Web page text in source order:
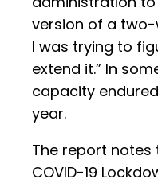
version of a
I was trying to
extend it.” In
capacity
year.
The report notes
COVID-19